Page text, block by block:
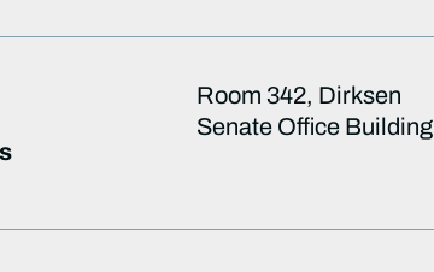
Room 342, Dirksen
Senate Office Building